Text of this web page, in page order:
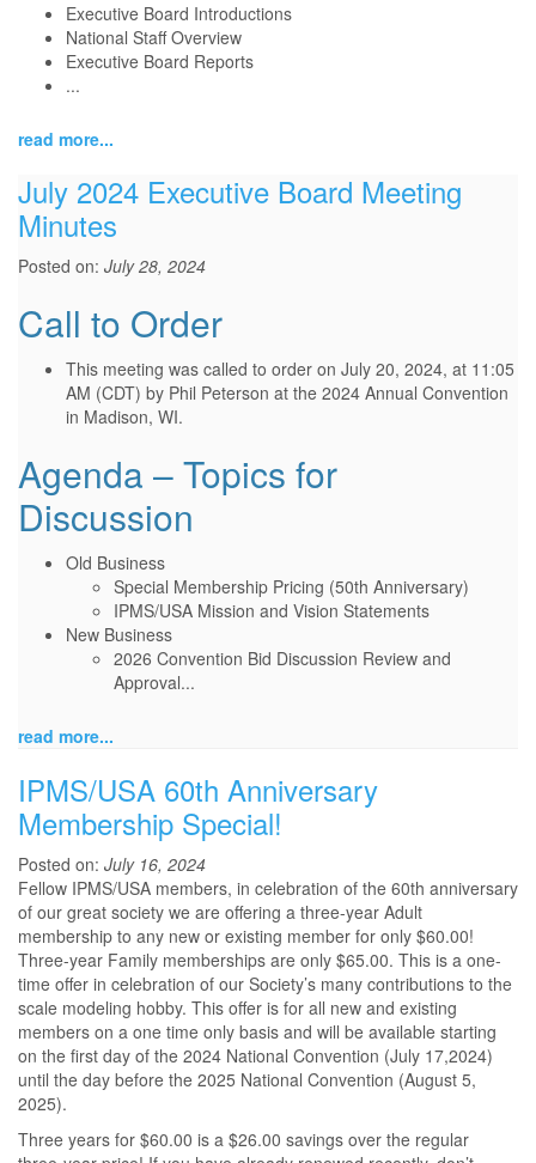
Executive Board Introductions
National Staff Overview
Executive Board Reports
...
read more...
July 2024 Executive Board Meeting
Minutes
Posted on: July 28, 2024
Call to Order
This meeting was called to order on July 20, 2024, at 11:05
AM (CDT) by Phil Peterson at the 2024 Annual Convention
in Madison, WI.
Agenda – Topics for
Discussion
Old Business
Special Membership Pricing (50th Anniversary)
IPMS/USA Mission and Vision Statements
New Business
2026 Convention Bid Discussion Review and
Approval...
read more...
IPMS/USA 60th Anniversary
Membership Special!
Posted on: July 16, 2024
Fellow IPMS/USA members, in celebration of the 60th anniversary
of our great society we are offering a three-year Adult
membership to any new or existing member for only $60.00!
Three-year Family memberships are only $65.00. This is a one-
time offer in celebration of our Society’s many contributions to the
scale modeling hobby. This offer is for all new and existing
members on a one time only basis and will be available starting
on the first day of the 2024 National Convention (July 17,2024)
until the day before the 2025 National Convention (August 5,
2025).
Three years for $60.00 is a $26.00 savings over the regular